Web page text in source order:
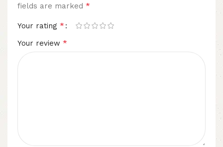
fields are marked *
Your rating *
Your review *